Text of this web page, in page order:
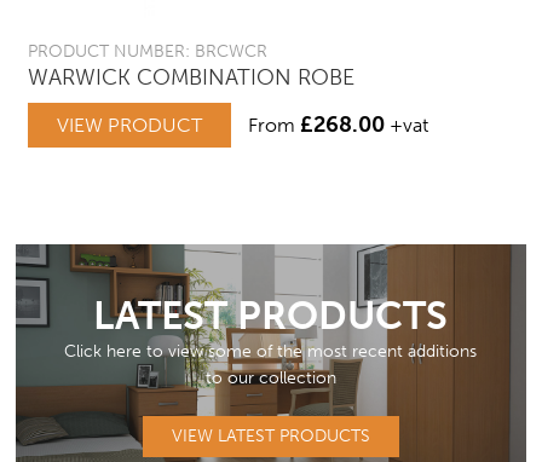
PRODUCT NUMBER: BRCWCR
WARWICK COMBINATION ROBE
VIEW PRODUCT From £268.00 +vat
LATEST PRODUCTS
Click here to view some of the most recent additions
to our collection
VIEW LATEST PRODUCTS